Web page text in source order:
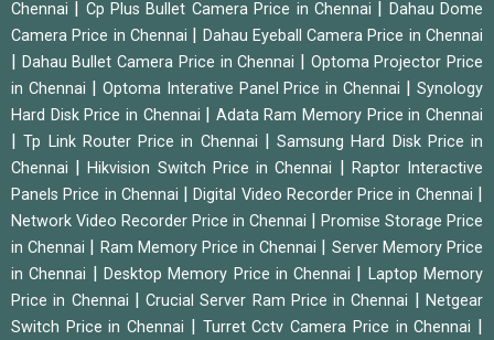
Chennai
Cp Plus Bullet Camera Price in Chennai
Dahau Dome
Camera Price in Chennai
Dahau Eyeball Camera Price in Chennai
Dahau Bullet Camera Price in Chennai
Optoma Projector Price
in Chennai
Optoma Interative Panel Price in Chennai |Synology
Hard Disk Price in Chennai
Adata Ram Memory Price in Chennai
|Tp Link Router Price in Chennai
Samsung Hard Disk Price in
Chennai
|Hikvision Switch Price in Chennai
Raptor Interactive
Panels Price in Chennai
|Digital Video Recorder Price in Chennai
Network Video Recorder Price in Chennai
Promise Storage Price
in Chennai
Ram Memory Price in Chennai
Server Memory Price
in Chennai
Desktop Memory Price in Chennai
Laptop Memory
Price in Chennai
|Crucial Server Ram Price in Chennai |Netgear
Switch Price in Chennai
Turret Cctv Camera Price in Chennai